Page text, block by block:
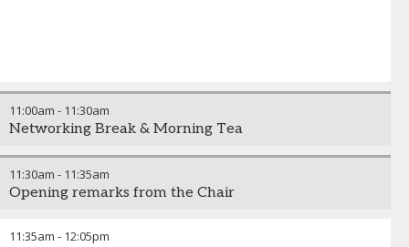
11:00am - 11:30am
Networking Break & Morning Tea
11:30am - 11:35am
Opening remarks from the Chair
11:35am - 12:05pm